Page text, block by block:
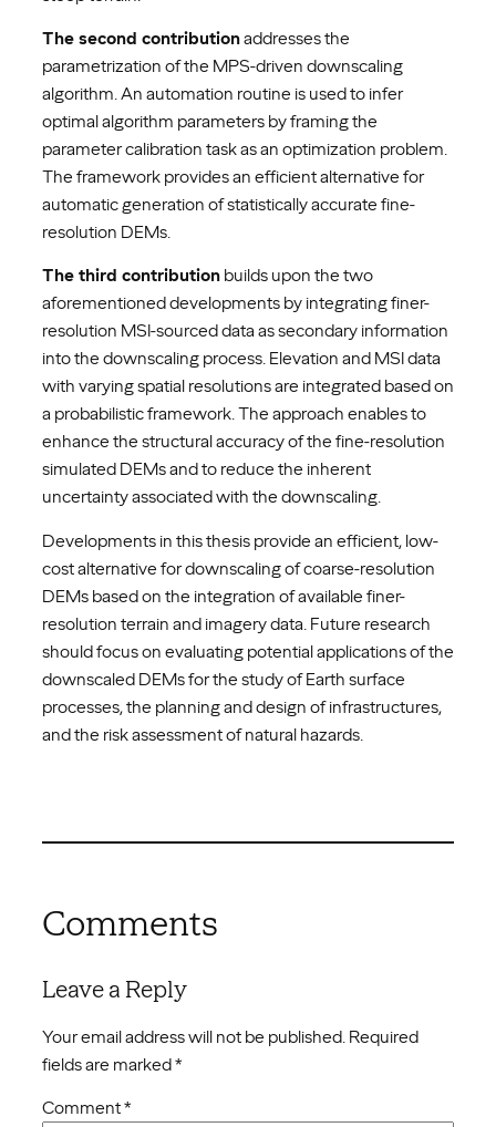
The second contributionaddresses the
parametrization of the MPS-driven downscaling
algorithm. An automation routine is used to infer
optimal algorithm parameters by framing the
parameter calibration task as an optimization problem.
The framework provides an efficient alternative for
automatic generation of statistically accurate fine-
resolution DEMs.
The third contribution builds upon the two
aforementioned developments by integrating finer-
resolution MSI-sourced data as secondary information
into the downscaling process. Elevation and MSI data
with varying spatial resolutions are integrated based on
a probabilistic framework. The approach enables to
enhance the structural accuracy of the fine-resolution
simulated DEMs and to reduce the inherent
uncertainty associated with the downscaling.
Developments in this thesis provide an efficient, low-
cost alternative for downscaling of coarse-resolution
DEMs based on the integration of available finer-
resolution terrain and imagery data. Future research
should focus on evaluating potential applications of the
downscaled DEMs for the study of Earth surface
processes, the planning and design of infrastructures,
and the risk assessment of natural hazards.
Comments
Leave a Reply
Your email address will not be published. Required
fields are marked*
Comment*